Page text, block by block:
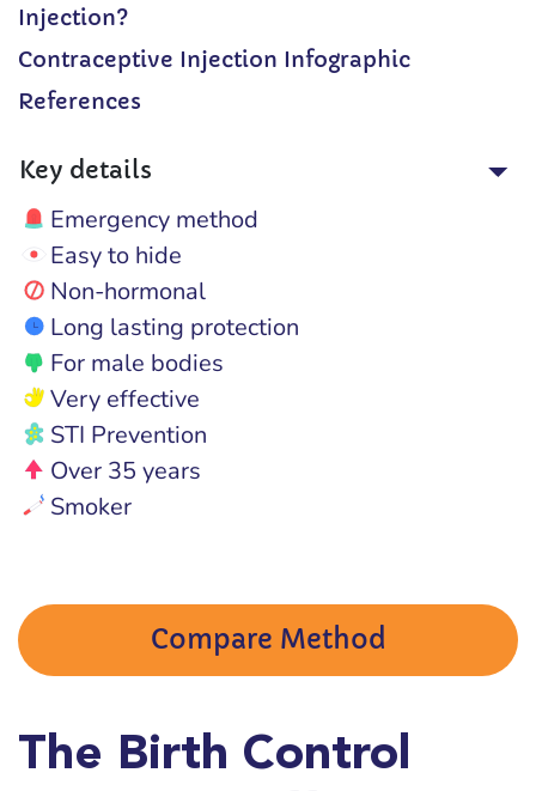
Injection?
Contraceptive Injection Infographic
References
Key details
Emergency method
Easy to hide
Non-hormonal
Long lasting protection
For male bodies
Very effective
STI Prevention
Over 35 years
Smoker
Compare Method
The Birth Control